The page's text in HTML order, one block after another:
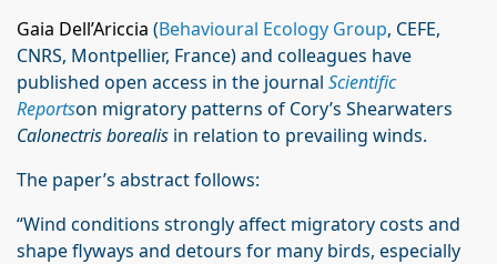
Gaia Dell’Ariccia (Behavioural Ecology Group, CEFE,
CNRS, Montpellier, France) and colleagues have
published open access in the journal Scientific
Reportson migratory patterns of Cory’s Shearwaters
Calonectris borealis in relation to prevailing winds.
The paper’s abstract follows:
“Wind conditions strongly affect migratory costs and
shape flyways and detours for many birds, especially